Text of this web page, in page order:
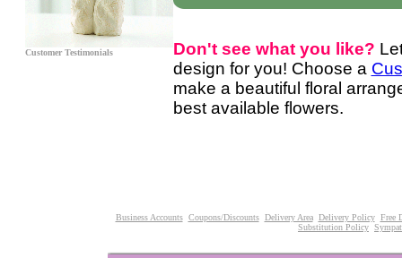
Customer Testimonials Don't see what you like?
design for you! Choose a
make a beautiful floral
best available flowers.
Business Accounts Coupons/Discounts Delivery Area Delivery Policy Free
Substitution Policy